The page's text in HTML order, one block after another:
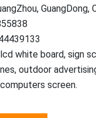
GuangDong,
white board, sign
outdoor
screen.